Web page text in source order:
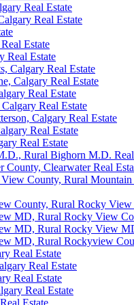
Real Estate
Real Estate
Estate
Real Estate
Calgary Real Estate
Calgary Real Estate
Real Estate
Real Estate
Calgary Real Estate
Real Estate
Real Estate
Rural Bighorn M.D. Real
County, Clearwater Real
County, Rural
County, Rural Rocky View
MD, Rural Rocky View
MD, Rural Rocky View
MD, Rural Rockyview
Real Estate
Real Estate
Real Estate
Real Estate
Estate